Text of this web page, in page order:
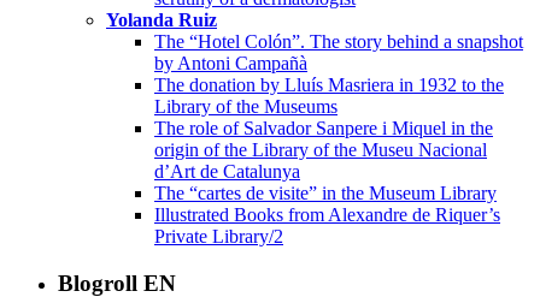
Yolanda Ruiz
The “Hotel Colón”. The story behind a snapshot
by Antoni Campañà
The donation by Lluís Masriera in 1932 to the
Library of the Museums
The role of Salvador Sanpere i Miquel in the
origin of the Library of the Museu Nacional
d’Art de Catalunya
The “cartes de visite” in the Museum Library
Illustrated Books from Alexandre de Riquer’s
Private Library/2
Blogroll EN